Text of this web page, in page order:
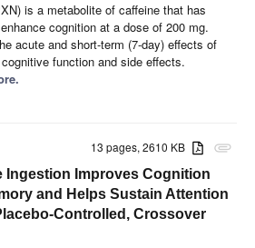
is a metabolite of caffeine that has
cognition at a dose of 200 mg.
acute and short-term (7-day) effects of
function and side effects.
attachment
13 pages, 2610 KB
Ingestion Improves Cognition
and Helps Sustain Attention
Controlled, Crossover